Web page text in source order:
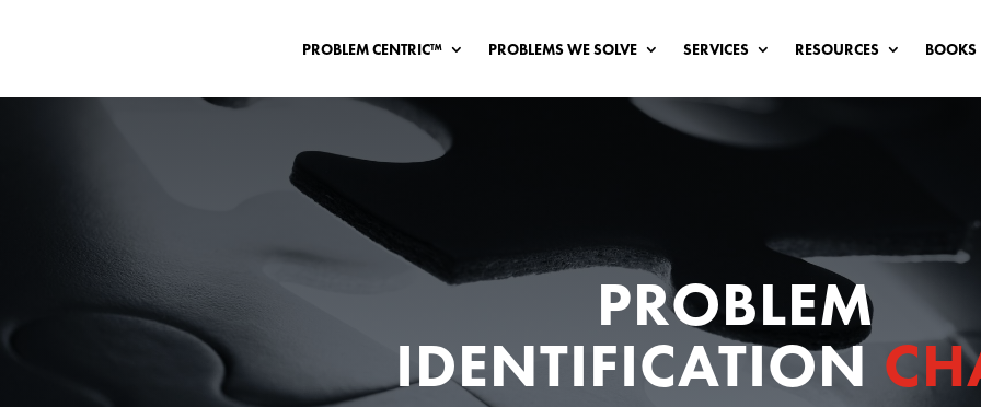
PROBLEM CENTRIC™ PROBLEMS WE SOLVE SERVICES RESOURCES BOOKS
PROBLEM
IDENTIFICATION